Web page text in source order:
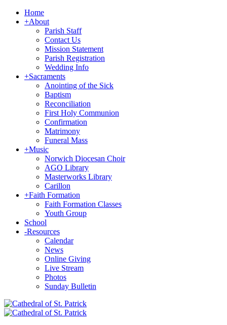
Home
+About
Parish Staff
Contact Us
Mission Statement
Parish Registration
Wedding Info
+Sacraments
Anointing of the Sick
Baptism
Reconciliation
First Holy Communion
Confirmation
Matrimony
Funeral Mass
+Music
Norwich Diocesan Choir
AGO Library
Masterworks Library
Carillon
+Faith Formation
Faith Formation Classes
Youth Group
School
-Resources
Calendar
News
Online Giving
Live Stream
Photos
Sunday Bulletin